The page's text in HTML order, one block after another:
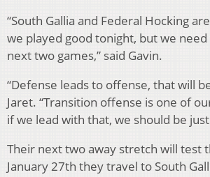
“South Gallia and Federal Hocking
we played good tonight, but we
next two games,” said Gavin.
“Defense leads to offense, that will
Jaret. “Transition offense is one of
if we lead with that, we should be
Their next two away stretch will test
January 27th they travel to South